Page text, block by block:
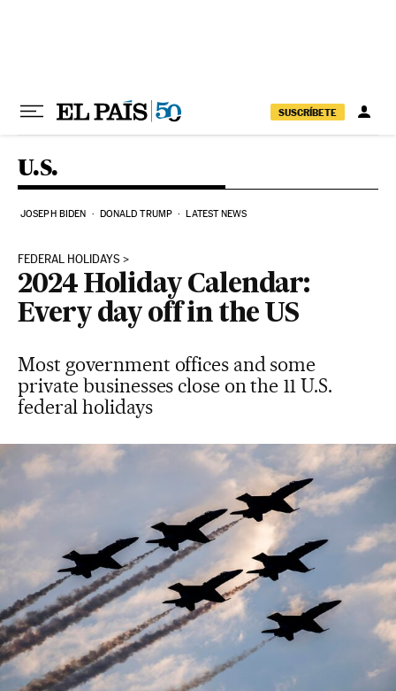
SUSCRÍBETE
U.S.
JOSEPH BIDEN DONALD TRUMP LATEST NEWS
FEDERAL HOLIDAYS
2024 Holiday Calendar:
Every day off in the US
Most government offices and some
private businesses close on the 11 U.S.
federal holidays